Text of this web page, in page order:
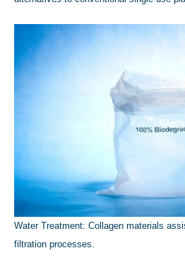
Water Treatment: Collagen materials
filtration processes.